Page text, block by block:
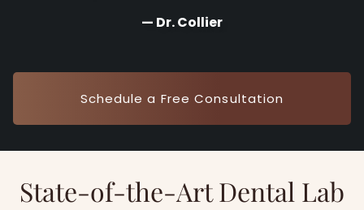
Dr. Collier
Schedule a Free Consultation
State-of-the-Art Dental Lab